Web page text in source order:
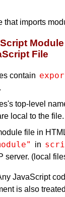
that imports
File
contain
top-level
local to the file.
file in
in
server. (local
JavaScript
is also